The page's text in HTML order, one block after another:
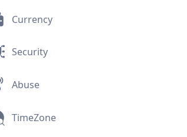
Currency
Security
Abuse
TimeZone